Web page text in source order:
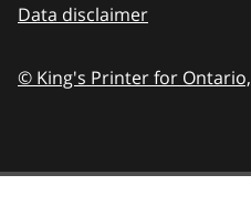
Data disclaimer
© King's Printer for Ontario,